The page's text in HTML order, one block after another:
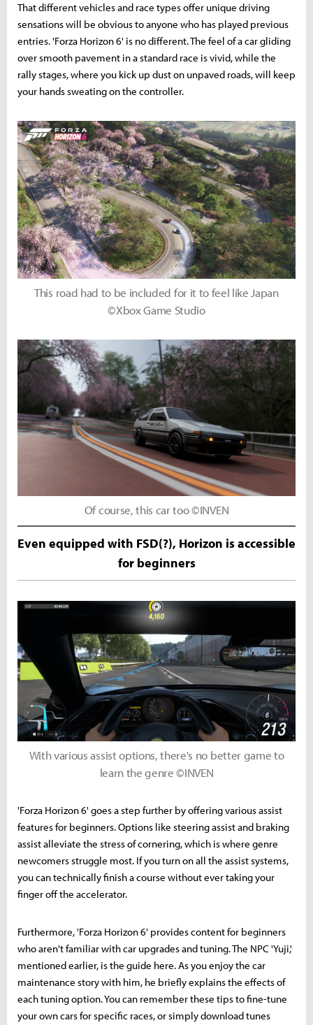
That different vehicles and race types offer unique driving
sensations will be obvious to anyone who has played previous
entries. 'Forza Horizon 6' is no different. The feel of a car gliding
over smooth pavement in a standard race is vivid, while the
rally stages, where you kick up dust on unpaved roads, will keep
your hands sweating on the controller.
This road had to be included for it to feel like Japan
©Xbox Game Studio
Of course, this car too ©INVEN
Even equipped with FSD(?), Horizon is accessible
for beginners
With various assist options, there's no better game to
learn the genre ©INVEN
'Forza Horizon 6' goes a step further by offering various assist
features for beginners. Options like steering assist and braking
assist alleviate the stress of cornering, which is where genre
newcomers struggle most. If you turn on all the assist systems,
you can technically finish a course without ever taking your
finger off the accelerator.
Furthermore, 'Forza Horizon 6' provides content for beginners
who aren't familiar with car upgrades and tuning. The NPC 'Yuji,'
mentioned earlier, is the guide here. As you enjoy the car
maintenance story with him, he briefly explains the effects of
each tuning option. You can remember these tips to fine-tune
your own cars for specific races, or simply download tunes